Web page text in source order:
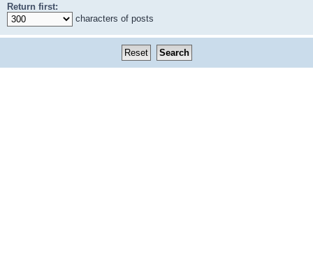
Return first:
characters of posts